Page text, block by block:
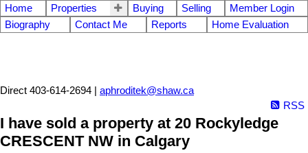
Home Properties Buying Selling
Member Login
Biography
Contact Me Reports Home Evaluation
Direct 403-614-2694 | aphroditek@shaw.ca
RSS
I have sold a property at 20 Rockyledge
CRESCENT NW in Calgary